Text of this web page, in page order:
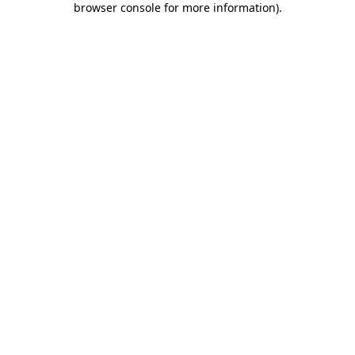
browser console for more information).